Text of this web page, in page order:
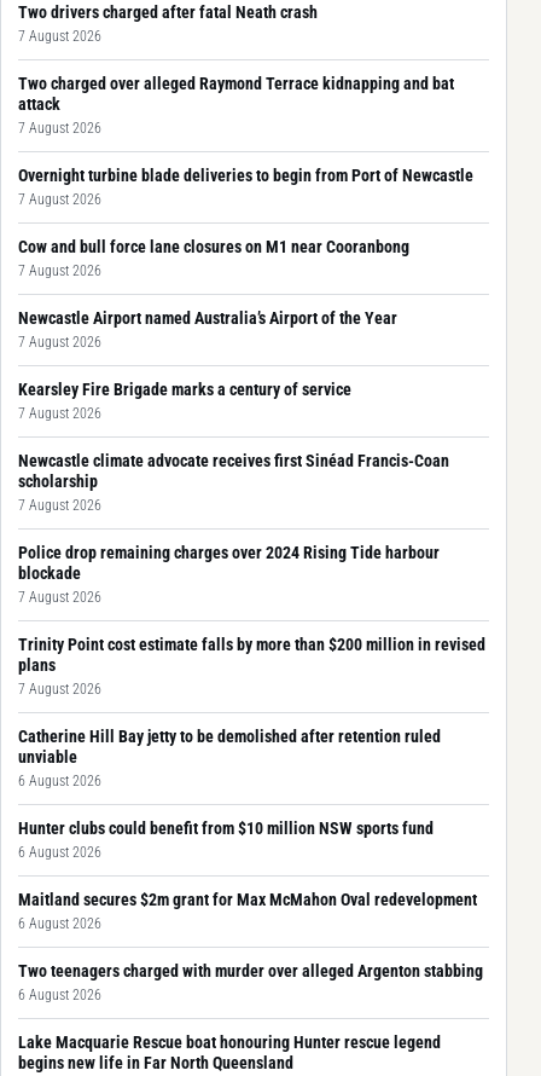
Two drivers charged after fatal Neath crash
7 August 2026
Two charged over alleged Raymond Terrace kidnapping and bat
attack
7 August 2026
Overnight turbine blade deliveries to begin from Port of Newcastle
7 August 2026
Cow and bull force lane closures on M1 near Cooranbong
7 August 2026
Newcastle Airport named Australia’s Airport of the Year
7 August 2026
Kearsley Fire Brigade marks a century of service
7 August 2026
Newcastle climate advocate receives first Sinéad Francis-Coan
scholarship
7 August 2026
Police drop remaining charges over 2024 Rising Tide harbour
blockade
7 August 2026
Trinity Point cost estimate falls by more than $200 million in revised
plans
7 August 2026
Catherine Hill Bay jetty to be demolished after retention ruled
unviable
6 August 2026
Hunter clubs could benefit from $10 million NSW sports fund
6 August 2026
Maitland secures $2m grant for Max McMahon Oval redevelopment
6 August 2026
Two teenagers charged with murder over alleged Argenton stabbing
6 August 2026
Lake Macquarie Rescue boat honouring Hunter rescue legend
begins new life in Far North Queensland